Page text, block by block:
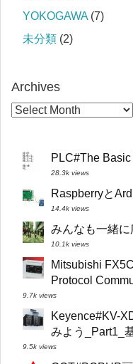
YOKOGAWA (7)
未分類 (2)
Archives
PLC#The
28.3k views
Raspberryと
14.4k views
みんなも一緒に
10.1k views
Mitsubishi
Protocol
9.7k views
Keyence#KV-
みよう_Part1_
9.5k views